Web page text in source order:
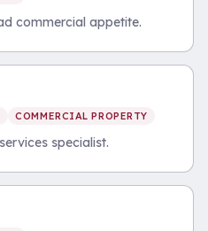
commercial appetite.
COMMERCIAL PROPERTY
specialist.